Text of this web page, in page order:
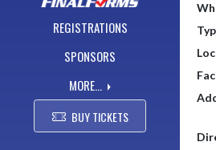
REGISTRATIONS
SPONSORS
MORE...
BUY TICKETS